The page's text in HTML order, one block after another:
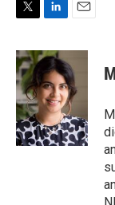
i
t
t
e
r
n
k
e
d
I
n
a
i
l